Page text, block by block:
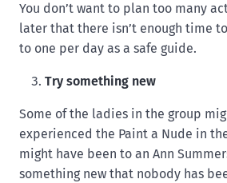
You don’t want to plan too many
later that there isn’t enough time
to one per day as a safe guide.
Try something new
Some of the ladies in the group
experienced the Paint a Nude in
might have been to an Ann
something new that nobody has